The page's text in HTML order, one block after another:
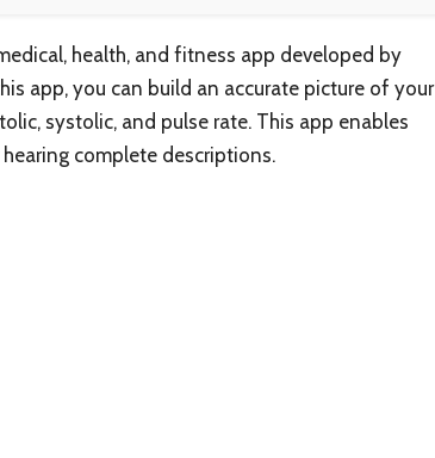
health, and fitness app developed by
app, you can build an accurate picture of your
systolic, and pulse rate. This app enables
complete descriptions.